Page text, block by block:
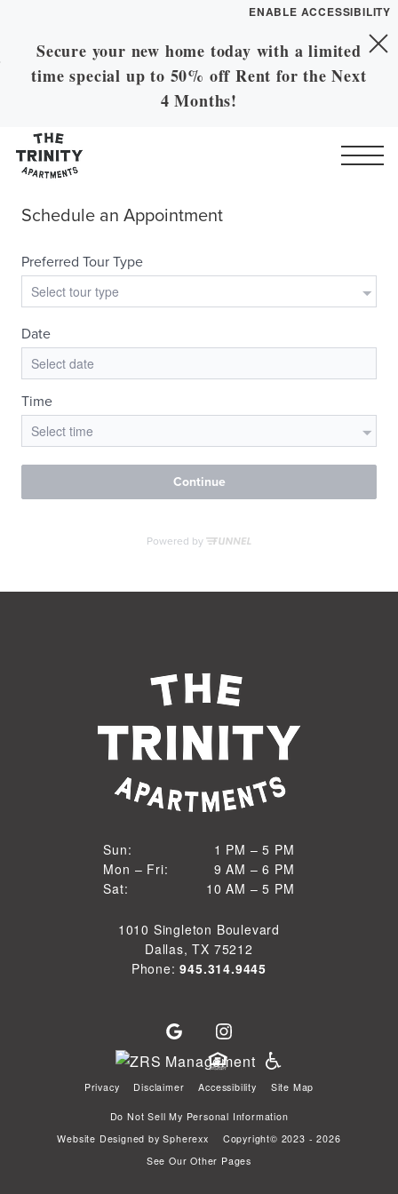
Skip to Main
Content
Skip to Footer
ENABLE ACCESSIBILITY
Secure your new home today with a limited
time special up to 50% off Rent for the Next
4 Months!
YOUR HOME
FLOOR PLANS
GALLERY
VIRTUAL TOUR
RESIDENTS
CONTACT
Sun:
Sun
1 PM – 5 PM
1 PM to 5 PM
Mon – Fri:
Mon through Fri
9 AM – 6 PM
9 AM to 6 PM
Sat:
10 AM – 5 PM
10 AM to 5 PM
1010 Singleton Boulevard
Dallas, TX 75212
Phone:945.314.9445
Privacy Disclaimer Accessibility Site Map
Do Not Sell My Personal Information
Website Designed bySpherexx
Copyright© 2023 - 2026
See Our Other Pages